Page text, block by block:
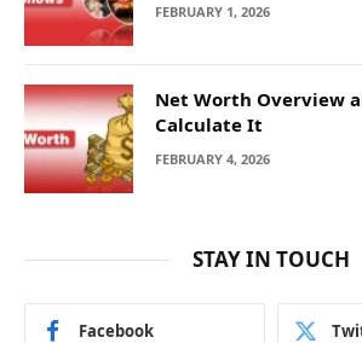
FEBRUARY 1, 2026
Net Worth Overview
Calculate It
FEBRUARY 4, 2026
STAY IN TOUCH
Facebook